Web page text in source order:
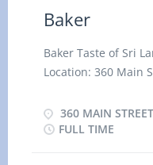
Baker
Baker Taste of Sri
Location: 360 Main
employment:
Day, Evening,
360 MAIN
FULL TIME